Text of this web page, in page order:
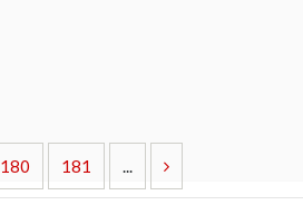
180 181 ...